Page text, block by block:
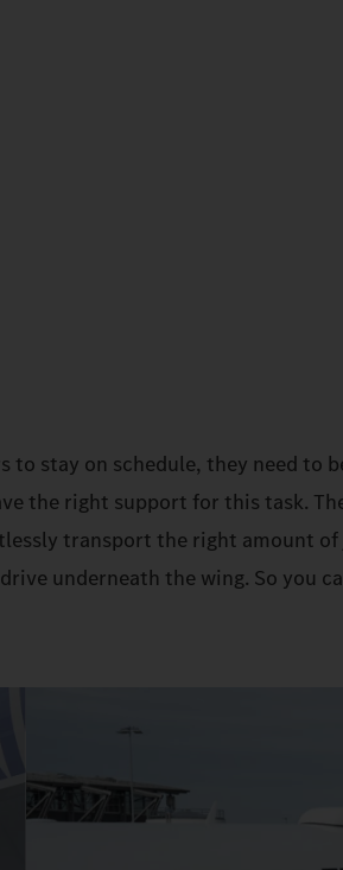
to stay on schedule, they need to
the right support for this task.
transport the right amount
underneath the wing. So you